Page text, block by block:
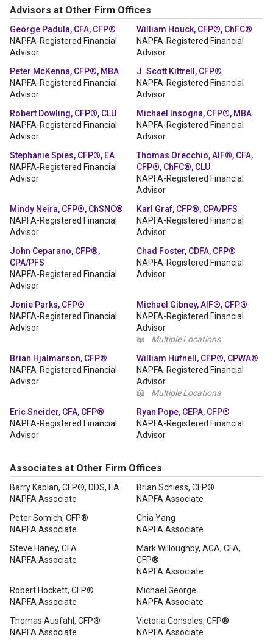
Advisors at Other Firm Offices
George Padula, CFA, CFP®
NAPFA-Registered Financial
Advisor
William Houck, CFP®, ChFC®
NAPFA-Registered Financial
Advisor
Peter McKenna, CFP®, MBA
NAPFA-Registered Financial
Advisor
J. Scott Kittrell, CFP®
NAPFA-Registered Financial
Advisor
Robert Dowling, CFP®, CLU
NAPFA-Registered Financial
Advisor
Michael Insogna, CFP®, MBA
NAPFA-Registered Financial
Advisor
Stephanie Spies, CFP®, EA
NAPFA-Registered Financial
Advisor
Thomas Orecchio, AIF®, CFA,
CFP®, ChFC®, CLU
NAPFA-Registered Financial
Advisor
Mindy Neira, CFP®, ChSNC®
NAPFA-Registered Financial
Advisor
Karl Graf, CFP®, CPA/PFS
NAPFA-Registered Financial
Advisor
John Ceparano, CFP®,
CPA/PFS
NAPFA-Registered Financial
Advisor
Chad Foster, CDFA, CFP®
NAPFA-Registered Financial
Advisor
Jonie Parks, CFP®
NAPFA-Registered Financial
Advisor
Michael Gibney, AIF®, CFP®
NAPFA-Registered Financial
Advisor
📖
Multiple Locations
Brian Hjalmarson, CFP®
NAPFA-Registered Financial
Advisor
William Hufnell, CFP®, CPWA®
NAPFA-Registered Financial
Advisor
📖
Multiple Locations
Eric Sneider, CFA, CFP®
NAPFA-Registered Financial
Advisor
Ryan Pope, CEPA, CFP®
NAPFA-Registered Financial
Advisor
Associates at Other Firm Offices
Barry Kaplan, CFP®, DDS, EA
NAPFA Associate
Brian Schiess, CFP®
NAPFA Associate
Peter Somich, CFP®
NAPFA Associate
Chia Yang
NAPFA Associate
Steve Haney, CFA
NAPFA Associate
Mark Willoughby, ACA, CFA,
CFP®
NAPFA Associate
Robert Hockett, CFP®
NAPFA Associate
Michael George
NAPFA Associate
Thomas Ausfahl, CFP®
NAPFA Associate
Victoria Consoles, CFP®
NAPFA Associate